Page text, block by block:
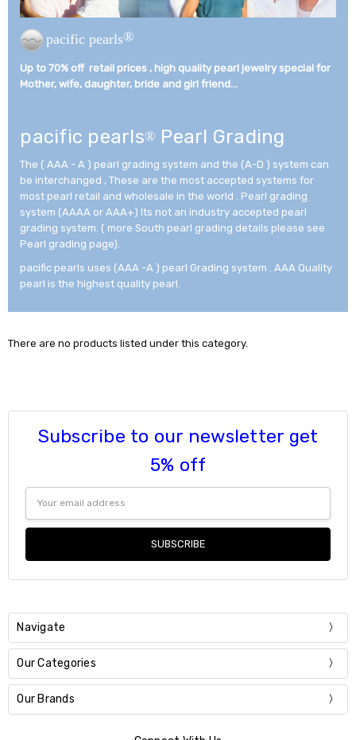
pacific pearls®
Up to 70% off retail prices , high quality pearl jewelry special for
Mother, wife, daughter, bride and girl friend...­
pacific pearls® Pearl Grading
The ( AAA - A ) pearl grading system and the (A-D ) system can
be interchanged , These are the most accepted systems for
most pearl retail and wholesale in the world . Pearl grading
system (AAAA or AAA+) Its not an industry accepted pearl
grading system. ( more South pearl grading details please see
Pearl grading page).
pacific pearls uses (AAA -A ) pearl Grading system . AAA Quality
pearl is the highest quality pearl.
There are no products listed under this category.
Subscribe to our newsletter get
5% off
Address
Navigate
Our Categories
Our Brands